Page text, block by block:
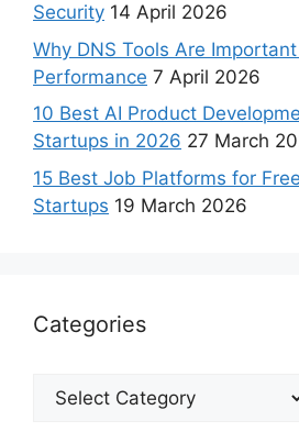
Security 14 April 2026
Why DNS Tools Are
Performance 7 April 2026
10 Best AI Product
Startups in 2026 27 March
15 Best Job Platforms for
Startups 19 March 2026
Categories